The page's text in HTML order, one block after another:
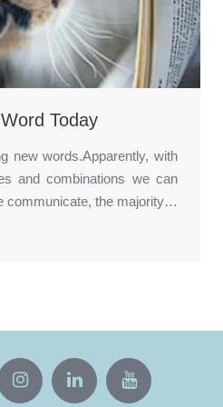
Today
new words.Apparently, with
and combinations we can
communicate, the majority…